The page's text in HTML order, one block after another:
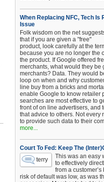
When Replacing NFC, Tech Is
Issue
Folk wisdom on the net
that if you are given a "free"
product, look carefully at the
because you are no longer the
the product. If Google offered
merchants, what would they be
merchants? Data. They would
loop on when and why
line buy from a bricks and
enable Google to know retailer
searches are most effective to
front of on line advertisers, and
that advice to others. Not every
to provide such data to their
more...
Court To Fed: Keep The
terry
This was an easy
to effectively
from a
risk of default was low, as was